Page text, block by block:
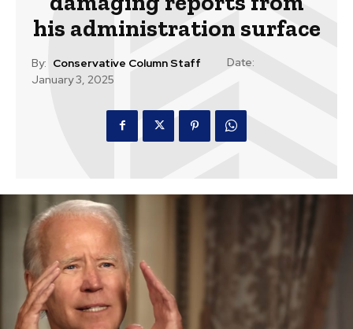
his administration surface
By: Conservative Column Staff
Date:
January 3, 2025